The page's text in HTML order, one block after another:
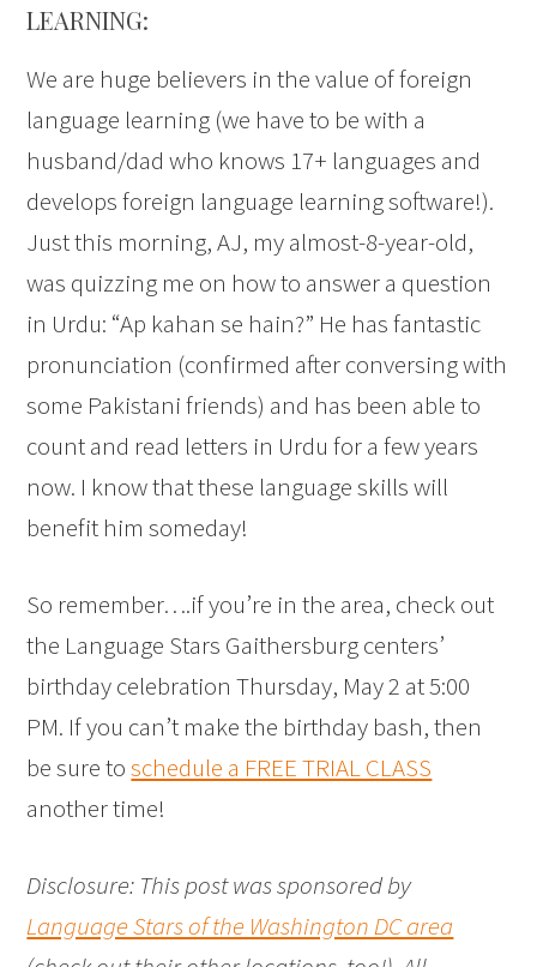
LEARNING:
We are huge believers in the value of foreign
language learning (we have to be with a
husband/dad who knows 17+ languages and
develops foreign language learning software!).
Just this morning, AJ, my almost-8-year-old,
was quizzing me on how to answer a question
in Urdu: “Ap kahan se hain?” He has fantastic
pronunciation (confirmed after conversing with
some Pakistani friends) and has been able to
count and read letters in Urdu for a few years
now. I know that these language skills will
benefit him someday!
So remember….if you’re in the area, check out
the Language Stars Gaithersburg centers’
birthday celebration Thursday, May 2 at 5:00
PM. If you can’t make the birthday bash, then
be sure toschedule a FREE TRIAL CLASS
another time!
Disclosure: This post was sponsored by
Language Stars of the Washington DC area